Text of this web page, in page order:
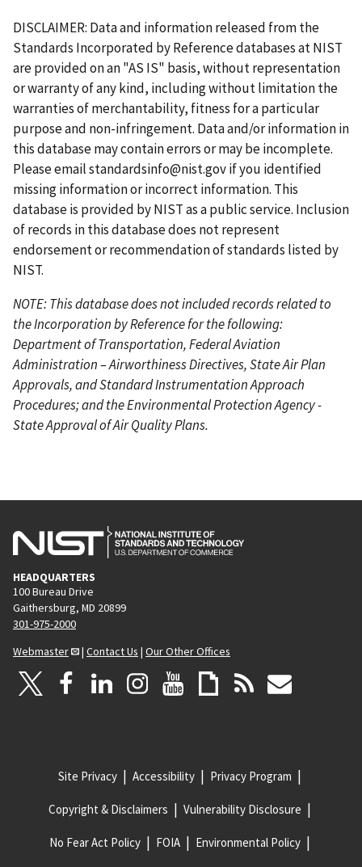
s
t
p
a
g
e
v
i
o
u
s
p
a
g
e
e
e
e
e
r
e
n
t
p
a
g
e
e
e
e
e
x
t
p
a
g
e
s
t
p
a
g
e
DISCLAIMER: Data and information released from the
Standards Incorporated by Reference databases at NIST
are provided on an "AS IS" basis, without representation
or warranty of any kind, including without limitation the
warranties of merchantability, fitness for a particular
purpose and non-infringement. Data and/or information in
this database may contain errors or may be incomplete.
Please emailstandardsinfo@nist.govif you identified
missing information or incorrect information. This
database is provided by NIST as a public service. Inclusion
of records in this database does not represent
endorsement or recommendation of standards listed by
NIST.
NOTE: This database does not included records related to
the Incorporation by Reference for the following:
Department of Transportation, Federal Aviation
Administration – Airworthiness Directives, State Air Plan
Approvals, and Standard Instrumentation Approach
Procedures; and the Environmental Protection Agency -
State Approval of Air Quality Plans.
HEADQUARTERS
100 Bureau Drive
Gaithersburg, MD 20899
301-975-2000
Webmaster
| Contact Us | Our Other Offices
Site Privacy Accessibility Privacy Program
Copyright & Disclaimers Vulnerability Disclosure
No Fear Act Policy FOIA Environmental Policy